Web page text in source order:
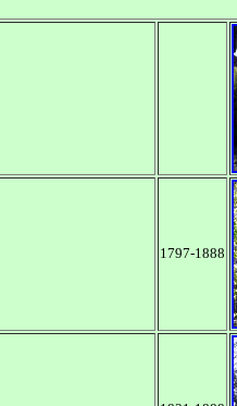
1797-1888